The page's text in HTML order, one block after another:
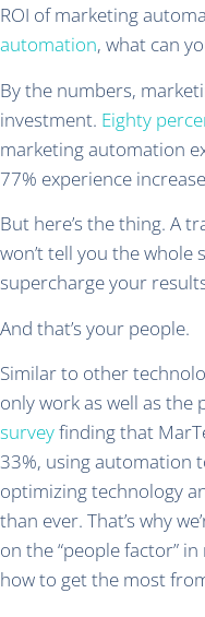
ROI of marketing
automation, what can
By the numbers,
investment. Eighty
marketing automation
77% experience
But here’s the thing. A
won’t tell you the whole
supercharge your
And that’s your people.
Similar to other
only work as well as the
surveyfinding that
33%, using automation
optimizing technology
than ever. That’s why
on the “people factor”
how to get the most